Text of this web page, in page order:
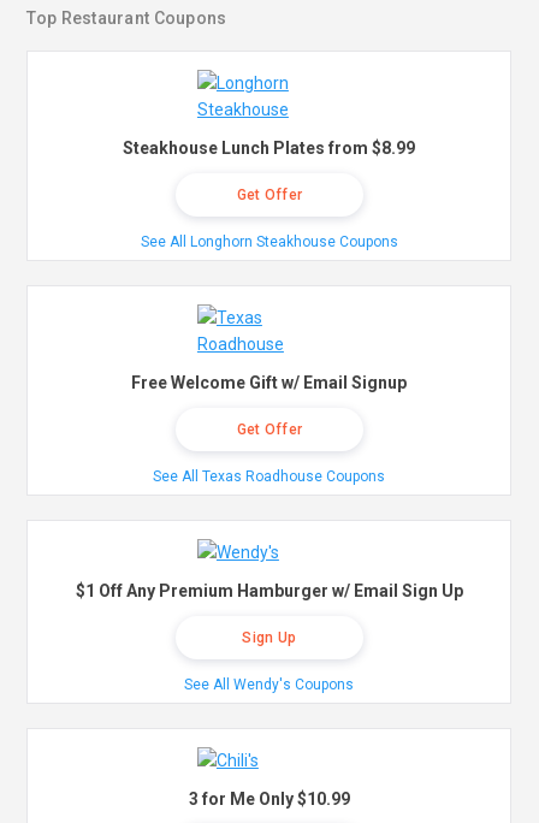
Top Restaurant Coupons
Steakhouse Lunch Plates from $8.99
Get Offer
See All Longhorn Steakhouse Coupons
Free Welcome Gift w/ Email Signup
Get Offer
See All Texas Roadhouse Coupons
$1 Off Any Premium Hamburger w/ Email Sign Up
Sign Up
See All Wendy's Coupons
3 for Me Only $10.99